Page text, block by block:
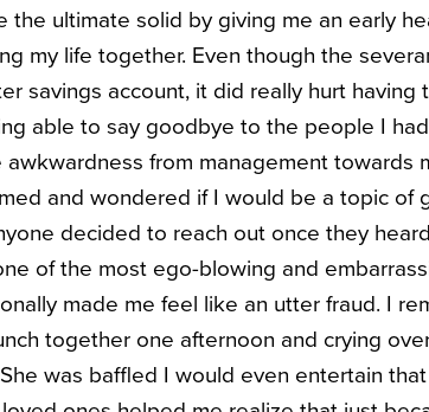
the ultimate solid by giving me an early
my life together. Even though the
savings account, it did really hurt
able to say goodbye to the people I
from management towards
and wondered if I would be a topic of
decided to reach out once they
of the most ego-blowing and
made me feel like an utter fraud. I
together one afternoon and crying
was baffled I would even entertain